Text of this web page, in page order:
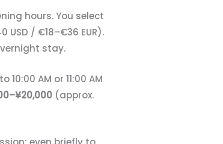
hours. You select
USD / €18–€36 EUR).
stay.
AM or 11:00 AM
(approx.